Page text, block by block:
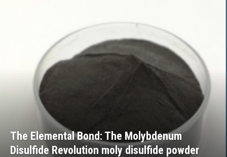
The Elemental Bond: The Molybdenum
Disulfide Revolution moly disulfide powder